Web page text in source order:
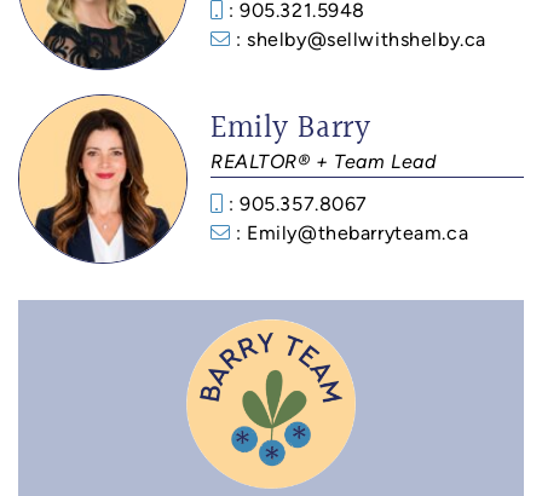
: 905.321.5948
: shelby@sellwithshelby.ca
Emily Barry
REALTOR® + Team Lead
: 905.357.8067
: Emily@thebarryteam.ca